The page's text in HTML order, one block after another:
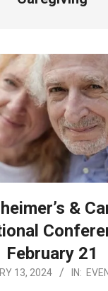
&
February 21
13, 2024 IN: